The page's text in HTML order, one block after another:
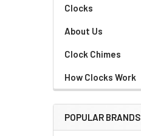
Clocks
About Us
Clock Chimes
How Clocks Work
POPULAR BRANDS